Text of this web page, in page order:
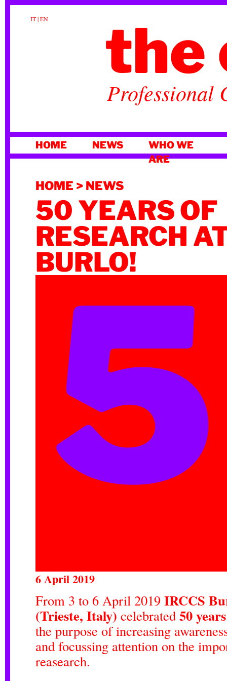
IT|EN the
Professional
TO
HOME NEWS
WHO WE
ARE
HOME > NEWS
50 YEARS OF
RESEARCH
BURLO!
5
6 April 2019
From 3 to 6 April 2019 IRCCS
(Trieste, Italy) celebrated 50
the purpose of increasing
and focussing attention on the
reasearch.